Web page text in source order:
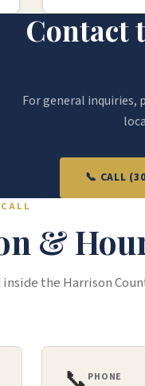
Contact
For general inquiries,
📞 CALL
&
the Harrison
PHONE